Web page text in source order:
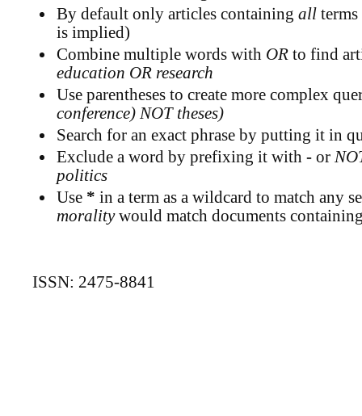
By default only articles containingall
is implied)
Combine multiple words with OR to find
education OR research
Use parentheses to create more complex
conference) NOT theses)
Search for an exact phrase by putting it in
Exclude a word by prefixing it with- or
politics
Use * in a term as a wildcard to match any
moralitywould match documents
ISSN: 2475-8841